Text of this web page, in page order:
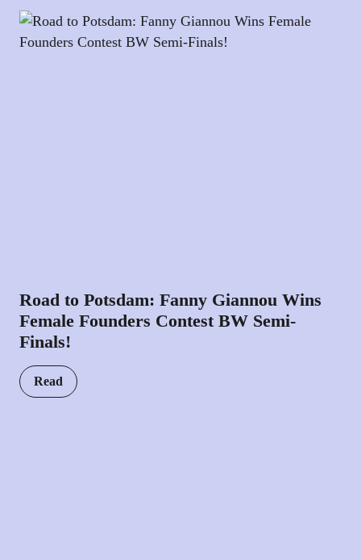
Road to Potsdam: Fanny Giannou Wins
Female Founders Contest BW Semi-
Finals!
Read